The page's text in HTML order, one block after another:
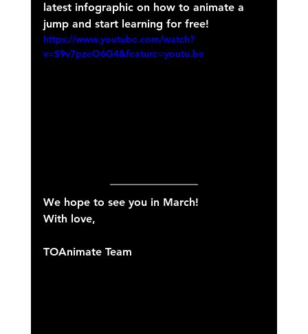
latest infographic on how to animate a
jump and start learning for free!
https://www.youtube.com/watch?
v=S9v7pzeO6G4&feature=youtu.be
We hope to see you in March!
With love,
TOAnimate Team